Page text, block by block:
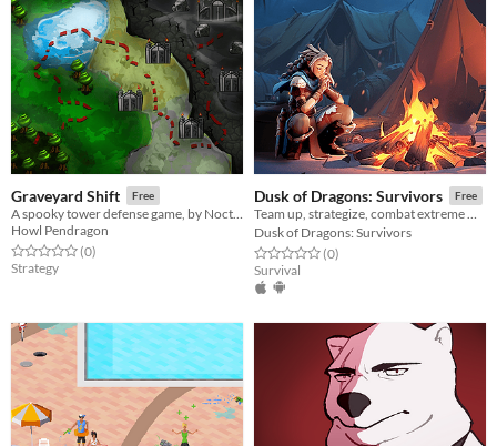
Graveyard Shift Free
A spooky tower defense game, by Nocturnal Games
Howl Pendragon
Rated 0.0 out of 5 stars
(0total ratings
)
Strategy
Dusk of Dragons: Survivors Free
Team up, strategize, combat extreme weather, uncover ancient secrets, and unlock exclusive loot！
Dusk of Dragons: Survivors
Rated 0.0 out of 5 stars
(0total ratings
)
Survival